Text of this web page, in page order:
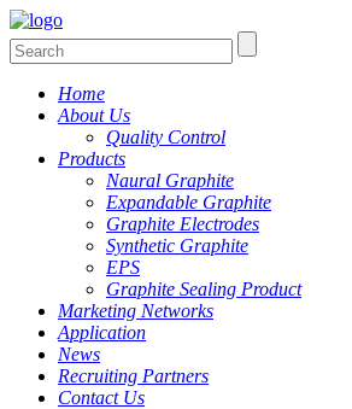
Home
About Us
Quality Control
Products
Naural Graphite
Expandable Graphite
Graphite Electrodes
Synthetic Graphite
EPS
Graphite Sealing Product
Marketing Networks
Application
News
Recruiting Partners
Contact Us